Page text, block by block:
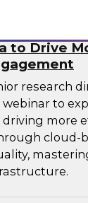
to Drive
research
to
more
cloud-